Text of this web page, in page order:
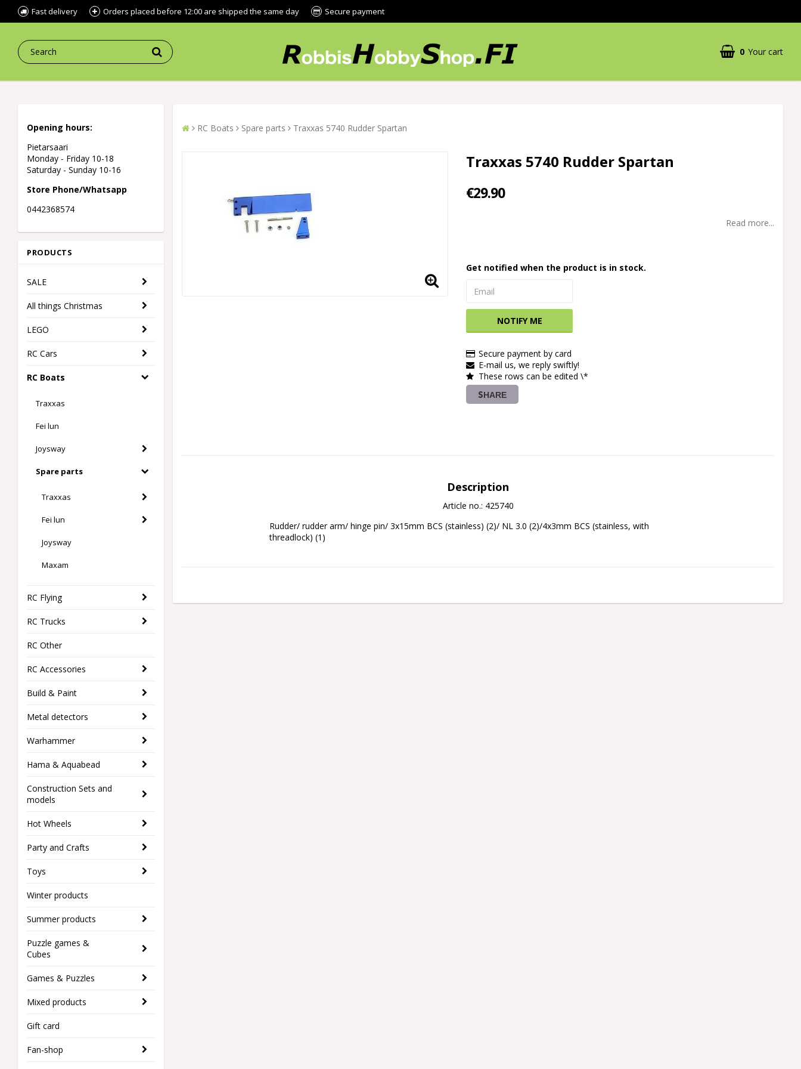
Fast delivery Orders placed before 12:00 are shipped the same day Secure payment
0 Your cart
Opening hours:
Pietarsaari
Monday - Friday 10-18
Saturday - Sunday 10-16
Store Phone/Whatsapp
0442368574
PRODUCTS
SALE
All things Christmas
LEGO
RC Cars
RC Boats
Traxxas
Fei lun
Joysway
Spare parts
Traxxas
Fei lun
Joysway
Maxam
RC Flying
RC Trucks
RC Other
RC Accessories
Build & Paint
Metal detectors
Warhammer
Hama & Aquabead
Construction Sets and
models
Hot Wheels
Party and Crafts
Toys
Winter products
Summer products
Puzzle games &
Cubes
Games & Puzzles
Mixed products
Gift card
Fan-shop
RC Boats Spare parts Traxxas 5740 Rudder Spartan
Traxxas 5740 Rudder Spartan
€29.90
Read more...
Get notified when the product is in stock.
NOTIFY ME
Secure payment by card
E-mail us, we reply swiftly!
These rows can be edited \*
SHARE
Description
Article no.: 425740
Rudder/ rudder arm/ hinge pin/ 3x15mm BCS (stainless) (2)/ NL 3.0 (2)/4x3mm BCS (stainless, with
threadlock) (1)